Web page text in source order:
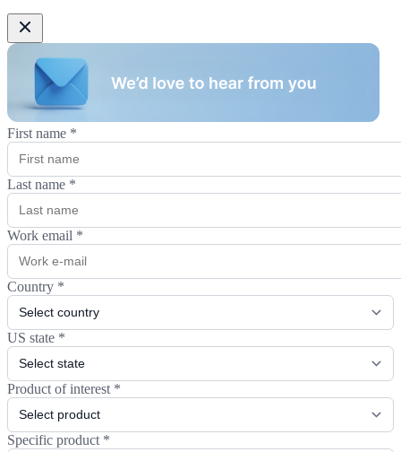
First name *
Last name *
Work email *
Country *
US state *
Product of interest *
Specific product *